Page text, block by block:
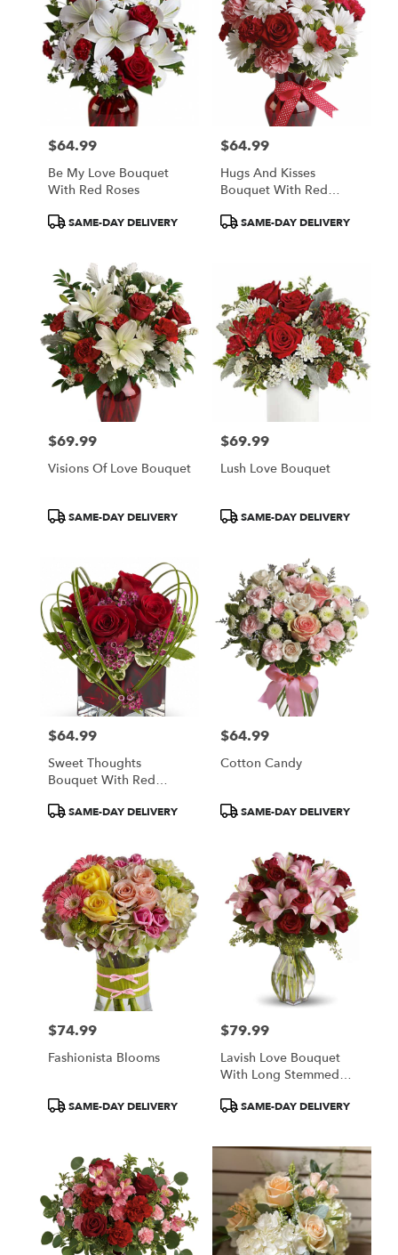
Price:
$64.99
Be My Love Bouquet
With Red Roses
ProductSAME-DAY DELIVERY
Price:
$64.99
Hugs And Kisses
Bouquet With Red
ProductSAME-DAY DELIVERY
Price:
$69.99
Visions Of Love Bouquet
ProductSAME-DAY DELIVERY
Price:
$69.99
Lush Love Bouquet
ProductSAME-DAY DELIVERY
Price:
$64.99
Sweet Thoughts
Bouquet With Red
ProductSAME-DAY DELIVERY
Price:
$64.99
Cotton Candy
ProductSAME-DAY DELIVERY
Price:
$74.99
Fashionista Blooms
ProductSAME-DAY DELIVERY
Price:
$79.99
Lavish Love Bouquet
With Long Stemmed
ProductSAME-DAY DELIVERY